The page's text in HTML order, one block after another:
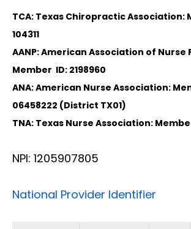
TCA: Texas Chiropractic Association:
104311
AANP: American Association of
Member ID: 2198960
ANA: American Nurse Association:
06458222 (District TX01)
TNA: Texas Nurse Association:
NPI: 1205907805
National Provider Identifier